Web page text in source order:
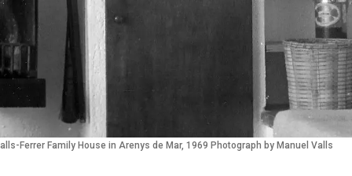
Ferrer Family House in Arenys de Mar, 1969 Photograph by Manuel Valls